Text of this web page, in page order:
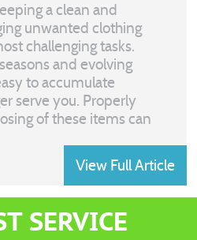
a clean and
home
unwanted clothing
challenging tasks.
and evolving
to accumulate
serve you. Properly
of these items can
View Full Article
SERVICE